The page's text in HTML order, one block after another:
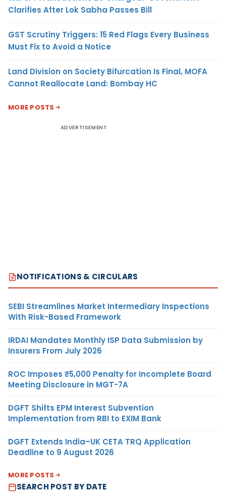
Clarifies After Lok Sabha Passes Bill
GST Scrutiny Triggers: 15 Red Flags Every Business
Must Fix to Avoid a Notice
Land Division on Society Bifurcation Is Final, MOFA
Cannot Reallocate Land: Bombay HC
MORE POSTS
ADVERTISEMENT
NOTIFICATIONS & CIRCULARS
SEBI Streamlines Market Intermediary Inspections
With Risk-Based Framework
IRDAI Mandates Monthly ISP Data Submission by
Insurers From July 2026
ROC Imposes ₹5,000 Penalty for Incomplete Board
Meeting Disclosure in MGT-7A
DGFT Shifts EPM Interest Subvention
Implementation from RBI to EXIM Bank
DGFT Extends India–UK CETA TRQ Application
Deadline to 9 August 2026
MORE POSTS
SEARCH POST BY DATE